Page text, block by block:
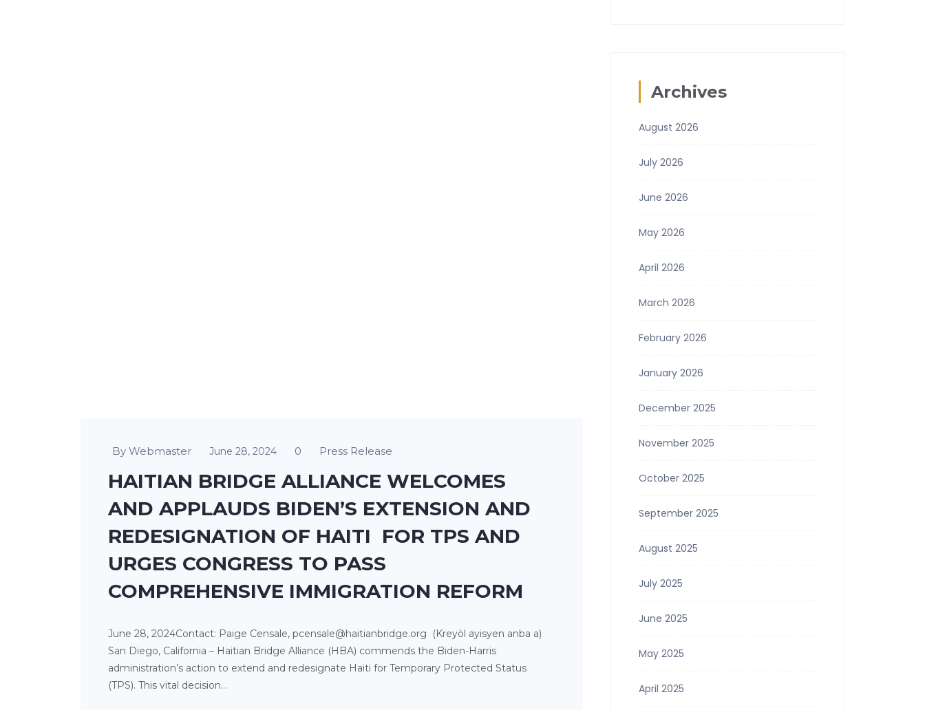
By Webmaster June 28, 2024 0 Press Release
HAITIAN BRIDGE ALLIANCE WELCOMES
AND APPLAUDS BIDEN’S EXTENSION AND
REDESIGNATION OF HAITI FOR TPS AND
URGES CONGRESS TO PASS
COMPREHENSIVE IMMIGRATION REFORM
June 28, 2024Contact: Paige Censale, pcensale@haitianbridge.org (Kreyòl ayisyen anba a)
San Diego, California – Haitian Bridge Alliance (HBA) commends the Biden-Harris
administration’s action to extend and redesignate Haiti for Temporary Protected Status
(TPS). This vital decision…
Archives
August 2026
July 2026
June 2026
May 2026
April 2026
March 2026
February 2026
January 2026
December 2025
November 2025
October 2025
September 2025
August 2025
July 2025
June 2025
May 2025
April 2025